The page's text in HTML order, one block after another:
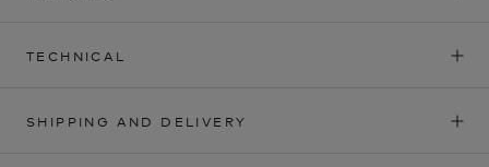
TECHNICAL
SHIPPING AND DELIVERY